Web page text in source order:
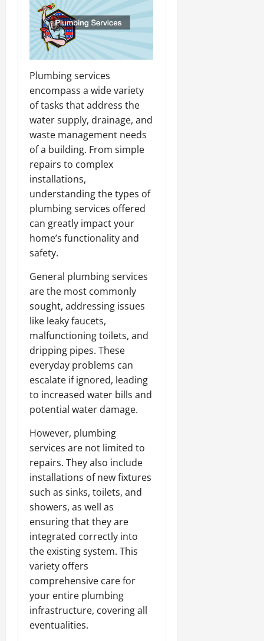
Plumbing services
encompass a wide variety
of tasks that address the
water supply, drainage, and
waste management needs
of a building. From simple
repairs to complex
installations,
understanding the types of
plumbing services offered
can greatly impact your
home’s functionality and
safety.
General plumbing services
are the most commonly
sought, addressing issues
like leaky faucets,
malfunctioning toilets, and
dripping pipes. These
everyday problems can
escalate if ignored, leading
to increased water bills and
potential water damage.
However, plumbing
services are not limited to
repairs. They also include
installations of new fixtures
such as sinks, toilets, and
showers, as well as
ensuring that they are
integrated correctly into
the existing system. This
variety offers
comprehensive care for
your entire plumbing
infrastructure, covering all
eventualities.